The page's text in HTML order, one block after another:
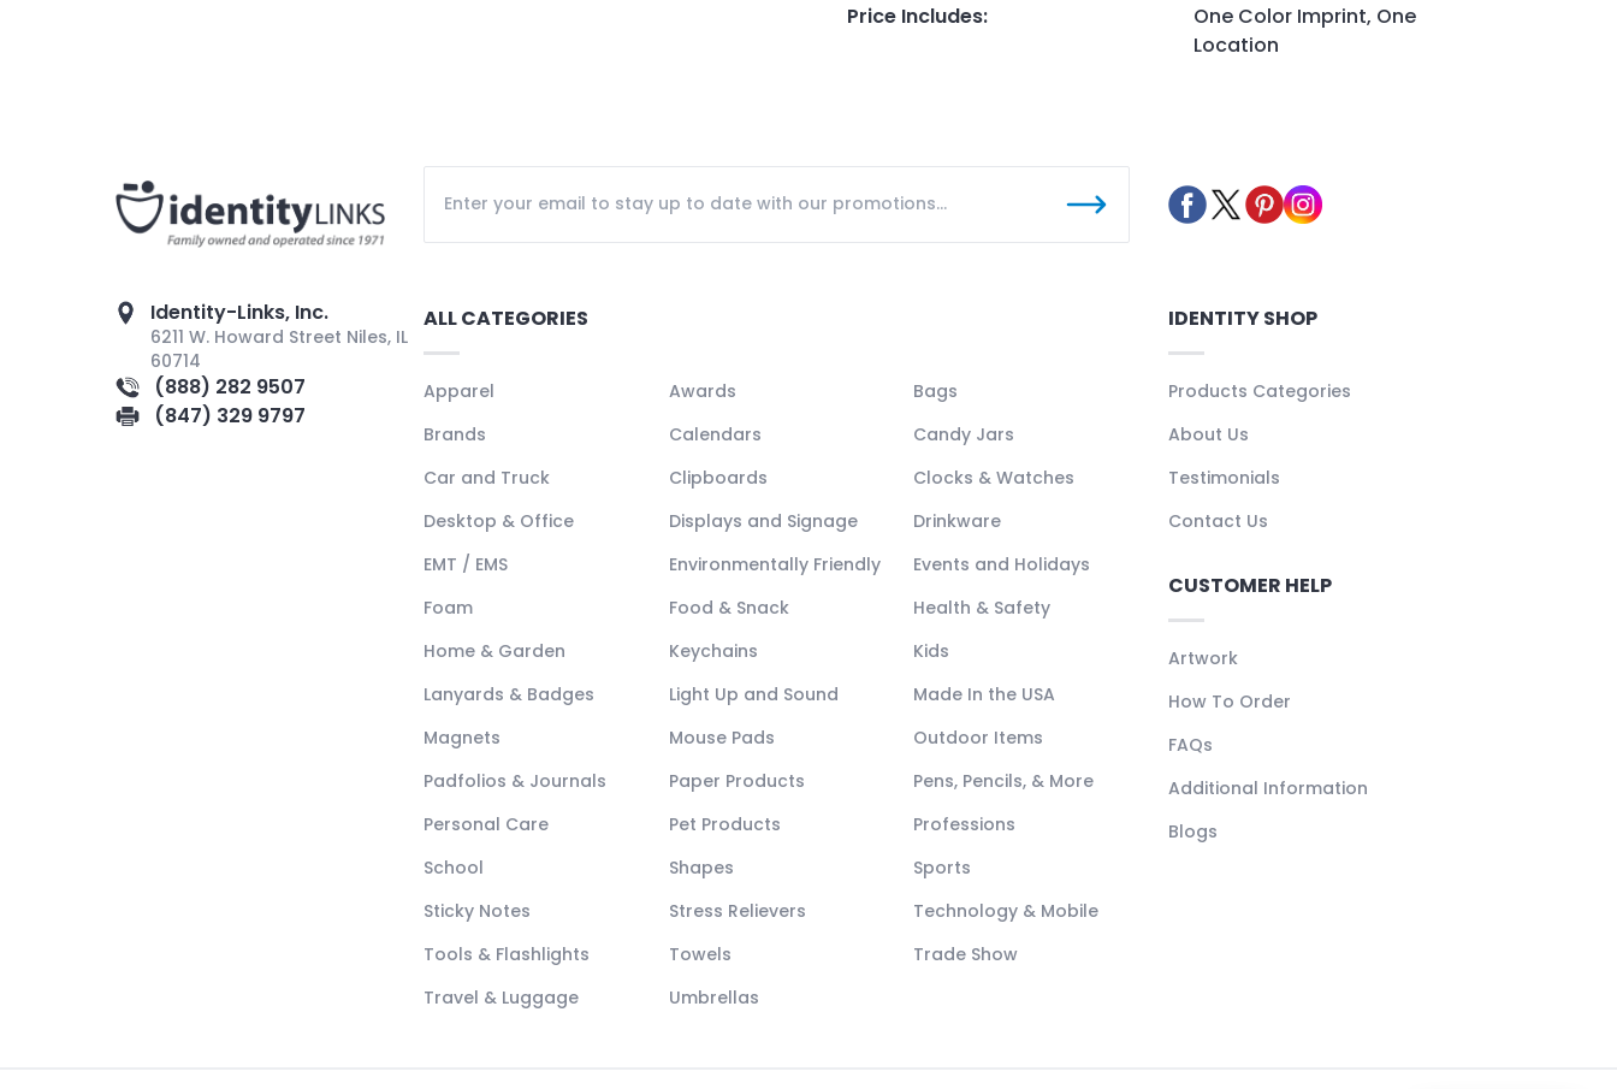
Price Includes:
One Color Imprint, One
Location
Identity-Links, Inc.
6211 W. Howard Street Niles, IL
60714
(888) 282 9507
(847) 329 9797
ALL CATEGORIES
Apparel Awards
Bags
Brands
Calendars
Candy Jars
Car and Truck
Clipboards
Clocks & Watches
Desktop & Office
Displays and Signage
Drinkware
EMT / EMS
Environmentally Friendly
Events and Holidays
Foam
Food & Snack
Health & Safety
Home & Garden
Keychains
Kids
Lanyards & Badges
Light Up and Sound
Made In the USA
Magnets
Mouse Pads
Outdoor Items
Padfolios & Journals
Paper Products
Pens, Pencils, & More
Personal Care
Pet Products
Professions
School
Shapes
Sports
Sticky Notes
Stress Relievers
Technology & Mobile
Tools & Flashlights
Towels
Trade Show
Travel & Luggage
Umbrellas
IDENTITY SHOP
Products Categories
About Us
Testimonials
Contact Us
CUSTOMER HELP
Artwork
How To Order
FAQs
Additional Information
Blogs